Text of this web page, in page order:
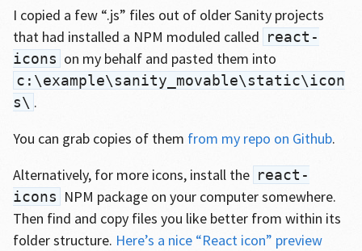
I copied a few “.js” files out of older Sanity projects
that had installed a NPM moduled called react-
icons on my behalf and pasted them into
c:\example\sanity_movable\static\icon
s\ .
You can grab copies of them from my repo on Github.
Alternatively, for more icons, install the react-
icons NPM package on your computer somewhere.
Then find and copy files you like better from within its
folder structure. Here’s a nice “React icon” preview